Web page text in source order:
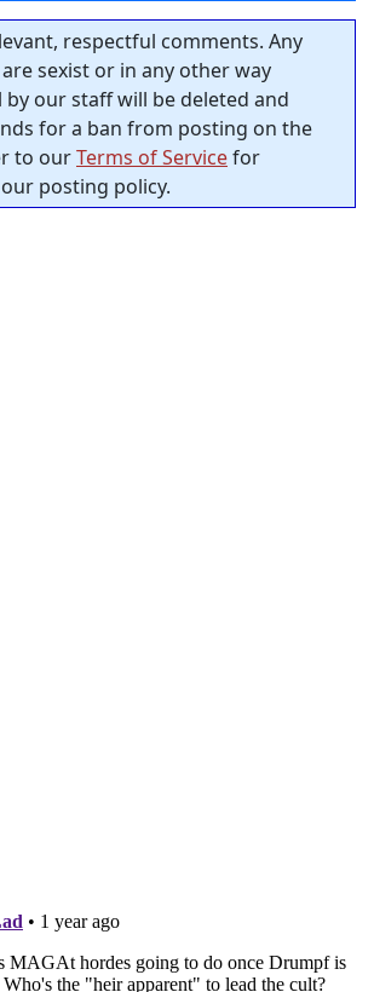
respectful comments. Any
sexist or in any other way
our staff will be deleted and
for a ban from posting on the
to ourTerms of Servicefor
posting policy.